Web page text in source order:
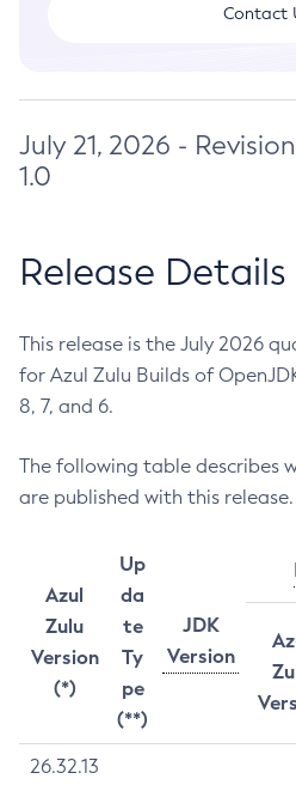
Contact
July 21, 2026 - Revision
1.0
Release Details
This release is the July 2026
for Azul Zulu Builds of OpenJDK
8, 7, and 6.
The following table describes
are published with this release.
Azul
Zulu
Version
(*)
Up
da
te
Ty
pe
(**)
JDK
Version
26.32.13